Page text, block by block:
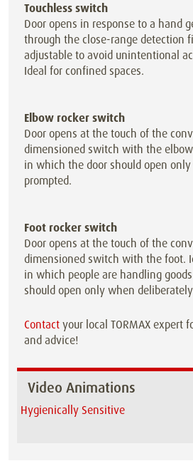
Touchless switch
Door opens in response to a hand
through the close-range detection
adjustable to avoid unintentional
Ideal for confined spaces.
Elbow rocker switch
Door opens at the touch of the
dimensioned switch with the
in which the door should open
prompted.
Foot rocker switch
Door opens at the touch of the
dimensioned switch with the foot.
in which people are handling
should open only when
Contactyour local TORMAX expert
and advice!
Video Animations
Hygienically Sensitive